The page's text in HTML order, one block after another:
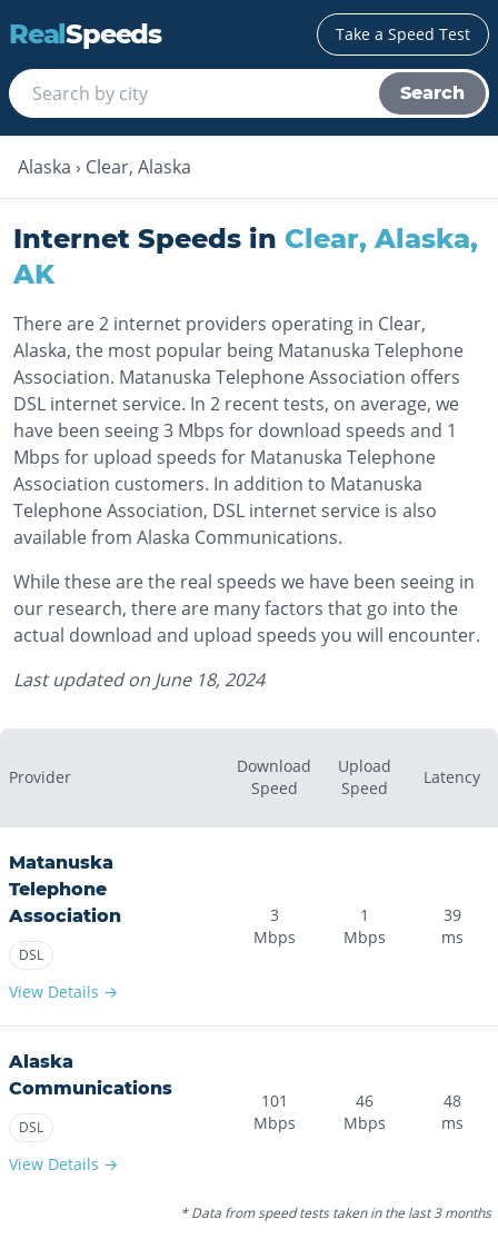
RealSpeeds Take a Speed Test
Search
Alaska › Clear, Alaska
Internet Speeds in Clear, Alaska,
AK
There are 2 internet providers operating in Clear,
Alaska, the most popular being Matanuska Telephone
Association. Matanuska Telephone Association offers
DSL internet service. In 2 recent tests, on average, we
have been seeing 3 Mbps for download speeds and 1
Mbps for upload speeds for Matanuska Telephone
Association customers. In addition to Matanuska
Telephone Association, DSL internet service is also
available from Alaska Communications.
While these are the real speeds we have been seeing in
our research, there are many factors that go into the
actual download and upload speeds you will encounter.
Last updated on June 18, 2024
Provider
Download
Speed
Upload
Speed
Latency
Matanuska
Telephone
Association
DSL
View Details →
3
Mbps
1
Mbps
39
ms
Alaska
Communications
DSL
View Details →
101
Mbps
46
Mbps
48
ms
* Data from speed tests taken in the last 3 months